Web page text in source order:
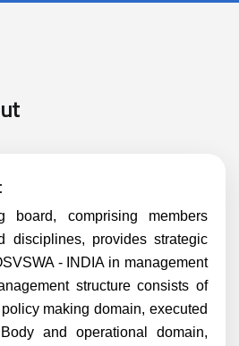
board, comprising members
disciplines, provides strategic
- INDIA in management
structure consists of
making domain, executed
and operational domain,